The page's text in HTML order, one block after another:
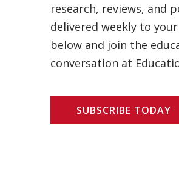
research, reviews, and
delivered weekly to
below and join the
conversation at
SUBSCRIBE TODAY